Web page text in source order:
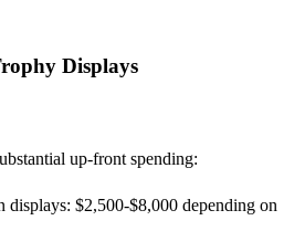
Displays
up-front spending:
displays: $2,500-$8,000 depending on